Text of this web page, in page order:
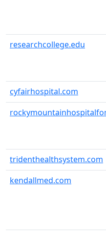
researchcollege.edu
cyfairhospital.com
tridenthealthsystem.com
kendallmed.com